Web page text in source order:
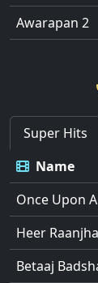
Awarapan 2
Super Hits
Name
Once Upon
Heer Raanjha
Betaaj